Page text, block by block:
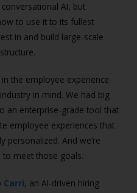
AI, but
to use it to its fullest
in and build large-scale
the employee experience
in mind. We had big
an enterprise-grade tool that
employee experiences that
personalized. And we’re
meet those goals.
Carri, an AI-driven hiring